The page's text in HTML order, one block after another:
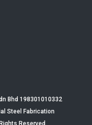
Bhd 198301010332
Steel Fabrication
Reserved.